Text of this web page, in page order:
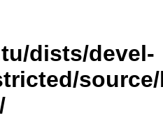
dists/devel-